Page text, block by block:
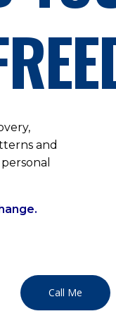
and
Call Me